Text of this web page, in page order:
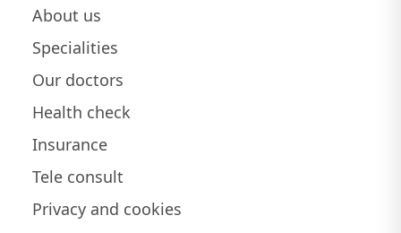
About us
Specialities
Our doctors
Health check
Insurance
Tele consult
Privacy and cookies